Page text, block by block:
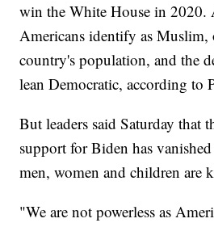
win the White House in
Americans identify as
country's population, and the
lean Democratic, according to
But leaders said Saturday that
support for Biden has
men, women and children are
"We are not powerless as